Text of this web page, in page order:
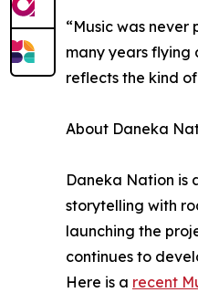
“Music was
many years flying
reflects the kind
About Daneka
Daneka Nation is
storytelling with
launching the
continues to
Here is a recent